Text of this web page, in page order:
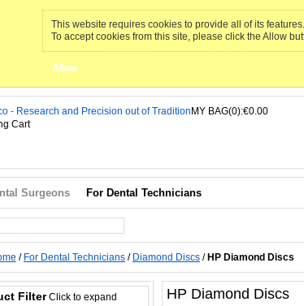
This website requires cookies to provide all of its
To accept cookies from this site, please click the Allow
Allow
MY BAG(0):€0.00
Cart
Surgeons For Dental Technicians
/ For Dental Technicians / Diamond Discs / HP Diamond Discs
HP Diamond Discs
Filter Click to expand